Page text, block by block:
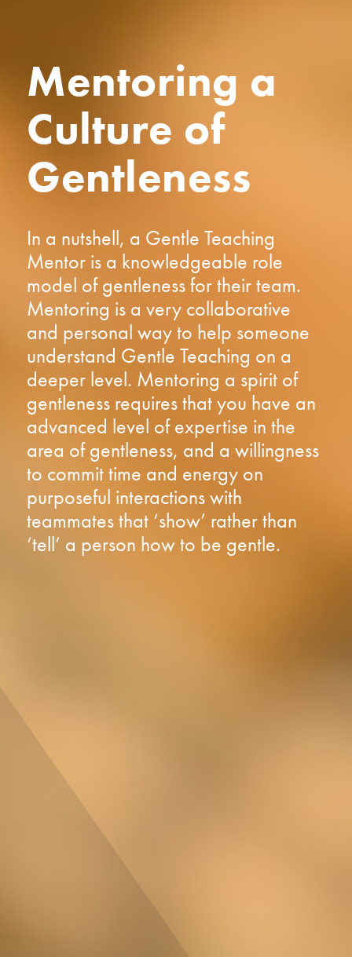
Mentoring a
Culture of
Gentleness
In a nutshell, a Gentle Teaching
Mentor is a knowledgeable role
model of gentleness for their team.
Mentoring is a very collaborative
and personal way to help someone
understand Gentle Teaching on a
deeper level. Mentoring a spirit of
gentleness requires that you have an
advanced level of expertise in the
area of gentleness, and a willingness
to commit time and energy on
purposeful interactions with
teammates that ‘show’ rather than
‘tell’ a person how to be gentle.